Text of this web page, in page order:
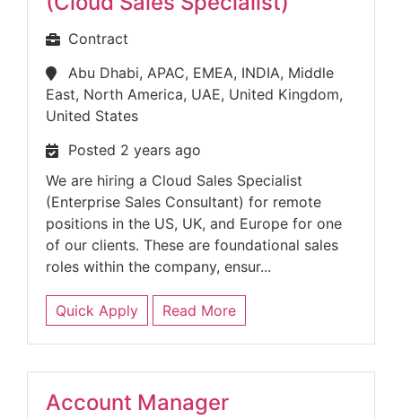
Contract
Abu Dhabi, APAC, EMEA, INDIA, Middle
East, North America, UAE, United Kingdom,
United States
Posted 2 years ago
We are hiring a Cloud Sales Specialist
(Enterprise Sales Consultant) for remote
positions in the US, UK, and Europe for one
of our clients. These are foundational sales
roles within the company, ensur...
Quick Apply Read More
Account Manager